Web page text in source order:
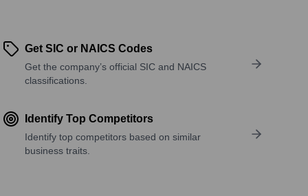
Get SIC or NAICS Codes
Get the company’s official SIC and NAICS
classifications.
Identify Top Competitors
Identify top competitors based on similar
business traits.